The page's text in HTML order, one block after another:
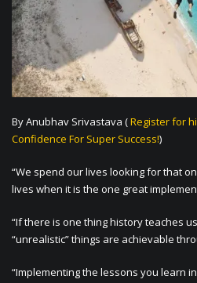
By Anubhav Srivastava (Register for
Confidence For Super Success!)
“We spend our lives looking for that
lives when it is the one great
“If there is one thing history teaches
“unrealistic” things are achievable
“Implementing the lessons you learn